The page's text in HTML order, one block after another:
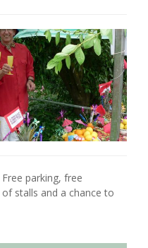
parking, free
stalls and a chance to